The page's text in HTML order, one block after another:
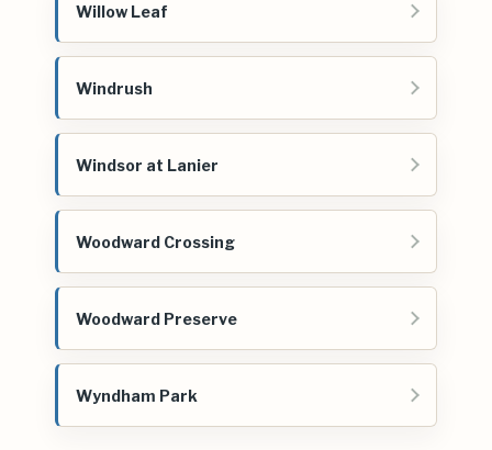
Willow Leaf
Windrush
Windsor at Lanier
Woodward Crossing
Woodward Preserve
Wyndham Park